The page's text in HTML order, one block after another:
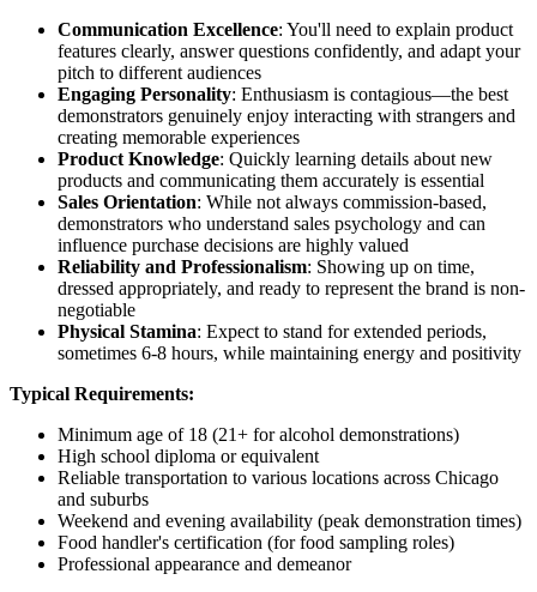
Communication Excellence: You'll need to explain product
features clearly, answer questions confidently, and adapt your
pitch to different audiences
Engaging Personality: Enthusiasm is contagious—the best
demonstrators genuinely enjoy interacting with strangers and
creating memorable experiences
Product Knowledge: Quickly learning details about new
products and communicating them accurately is essential
Sales Orientation: While not always commission-based,
demonstrators who understand sales psychology and can
influence purchase decisions are highly valued
Reliability and Professionalism: Showing up on time,
dressed appropriately, and ready to represent the brand is non-
negotiable
Physical Stamina: Expect to stand for extended periods,
sometimes 6-8 hours, while maintaining energy and positivity
Typical Requirements:
Minimum age of 18 (21+ for alcohol demonstrations)
High school diploma or equivalent
Reliable transportation to various locations across Chicago
and suburbs
Weekend and evening availability (peak demonstration times)
Food handler's certification (for food sampling roles)
Professional appearance and demeanor